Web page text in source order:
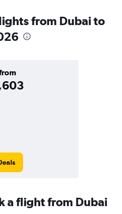
from Dubai to
a flight from Dubai